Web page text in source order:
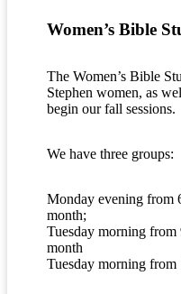
Women’s Bible
The Women’s Bible
Stephen women, as
begin our fall sessions.
We have three groups:
Monday evening from
month;
Tuesday morning from
month
Tuesday morning from